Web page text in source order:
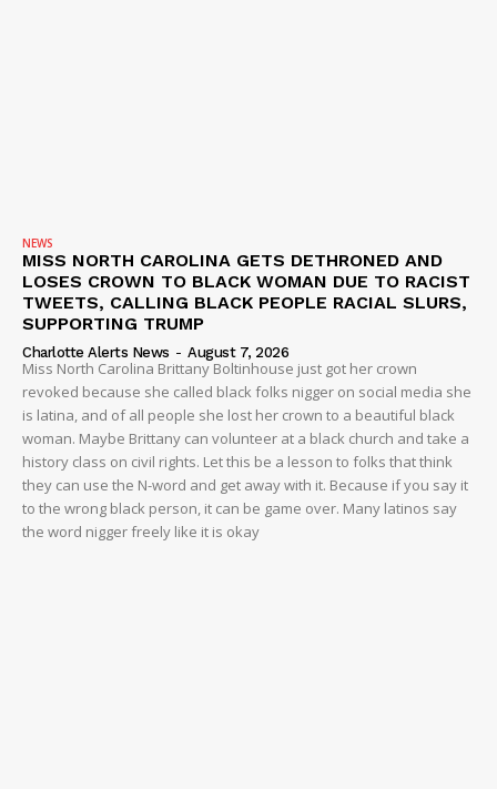
NEWS
MISS NORTH CAROLINA GETS DETHRONED AND
LOSES CROWN TO BLACK WOMAN DUE TO RACIST
TWEETS, CALLING BLACK PEOPLE RACIAL SLURS,
SUPPORTING TRUMP
Charlotte Alerts News - August 7, 2026
Miss North Carolina Brittany Boltinhouse just got her crown
revoked because she called black folks nigger on social media she
is latina, and of all people she lost her crown to a beautiful black
woman. Maybe Brittany can volunteer at a black church and take a
history class on civil rights. Let this be a lesson to folks that think
they can use the N-word and get away with it. Because if you say it
to the wrong black person, it can be game over. Many latinos say
the word nigger freely like it is okay